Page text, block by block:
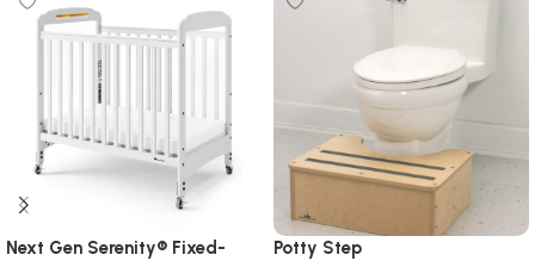
Next Gen Serenity® Fixed-
Potty Step